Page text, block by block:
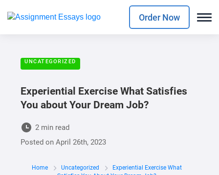
Order Now
UNCATEGORIZED
Experiential Exercise What Satisfies
You about Your Dream Job?
2 min read
Posted onApril 26th, 2023
Home Uncategorized
Experiential Exercise What